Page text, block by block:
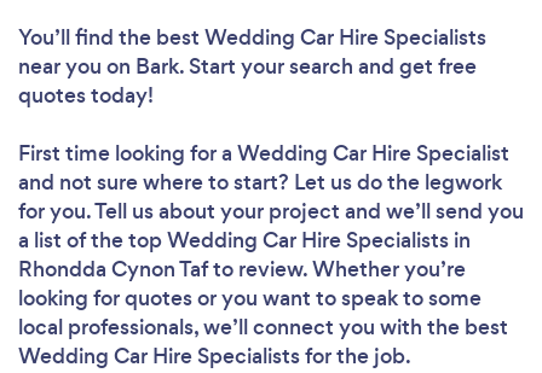
You’ll find the best Wedding Car Hire Specialists
near you on Bark. Start your search and get free
quotes today!
First time looking for a Wedding Car Hire Specialist
and not sure where to start? Let us do the legwork
for you. Tell us about your project and we’ll send you
a list of the top Wedding Car Hire Specialists in
Rhondda Cynon Taf to review. Whether you’re
looking for quotes or you want to speak to some
local professionals, we’ll connect you with the best
Wedding Car Hire Specialists for the job.